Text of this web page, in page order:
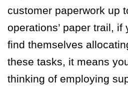
customer paperwork up
operations’ paper trail, if
find themselves
these tasks, it means
thinking of employing